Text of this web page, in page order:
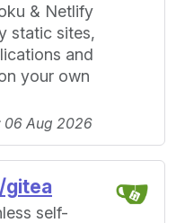
& Netlify
static sites,
and
your own
06 Aug 2026
gitea
self-